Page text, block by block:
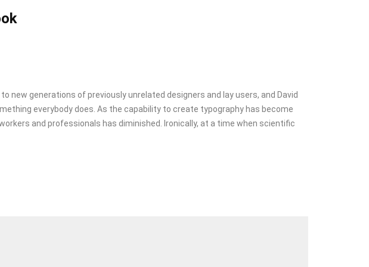
new generations of previously unrelated designers and lay users, and David
everybody does. As the capability to create typography has become
and professionals has diminished. Ironically, at a time when scientific